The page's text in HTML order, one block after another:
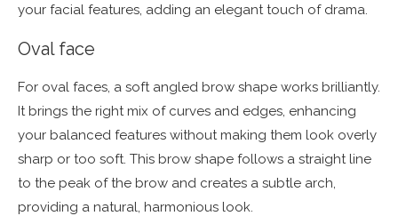
your facial features, adding an elegant touch of drama.
Oval face
For oval faces, a soft angled brow shape works brilliantly.
It brings the right mix of curves and edges, enhancing
your balanced features without making them look overly
sharp or too soft. This brow shape follows a straight line
to the peak of the brow and creates a subtle arch,
providing a natural, harmonious look.